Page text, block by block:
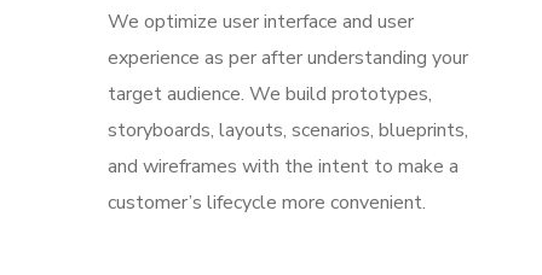
We optimize user interface and user
experience as per after understanding your
target audience. We build prototypes,
storyboards, layouts, scenarios, blueprints,
and wireframes with the intent to make a
customer’s lifecycle more convenient.